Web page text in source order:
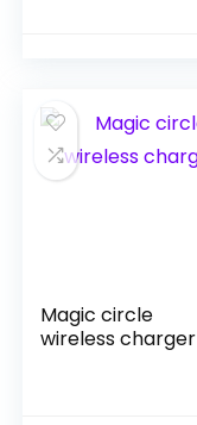
Magic circle
wireless charger